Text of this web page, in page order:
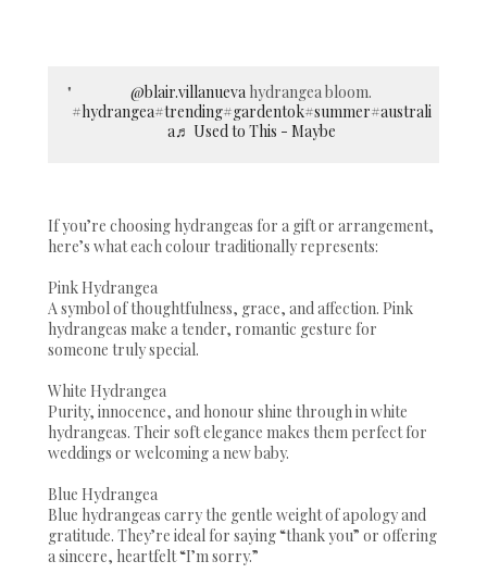
@blair.villanueva hydrangea bloom.
#hydrangea#trending#gardentok#summer#australi
a♬ Used to This - Maybe
If you’re choosing hydrangeas for a gift or arrangement,
here’s what each colour traditionally represents:
Pink Hydrangea
A symbol of thoughtfulness, grace, and affection. Pink
hydrangeas make a tender, romantic gesture for
someone truly special.
White Hydrangea
Purity, innocence, and honour shine through in white
hydrangeas. Their soft elegance makes them perfect for
weddings or welcoming a new baby.
Blue Hydrangea
Blue hydrangeas carry the gentle weight of apology and
gratitude. They’re ideal for saying “thank you” or offering
a sincere, heartfelt “I’m sorry.”